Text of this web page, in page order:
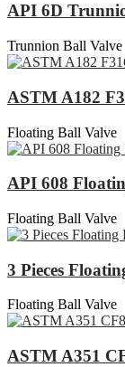
API 6D
Trunnion Ball Valve
ASTM A182
Floating Ball Valve
API 608
Floating Ball Valve
3 Pieces
Floating Ball Valve
ASTM A351